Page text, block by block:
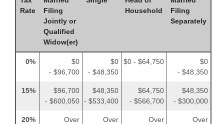
Rate
Filing
Jointly or
Qualified
Widow(er)
Household
Filing
Separately
0%
$0
- $96,700
$0
- $48,350
$0 - $64,750
$0
- $48,350
15%
$96,700
- $600,050
$48,350
- $533,400
$64,750
- $566,700
$48,350
- $300,000
20%
Over
Over
Over
Over